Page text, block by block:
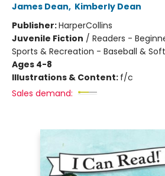
James Dean, Kimberly Dean
Publisher:HarperCollins
Juvenile Fiction / Readers -
Sports & Recreation - Baseball &
Ages 4-8
Illustrations & Content: f/c
Sales demand: